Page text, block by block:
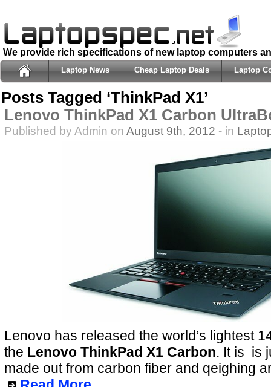
We provide rich specifications of new laptop computers
Laptop News Cheap Laptop Deals Laptop
Posts Tagged ‘ThinkPad X1’
Lenovo ThinkPad X1 Carbon
Published by Admin on August 9th, 2012 - in
Lenovo has released the world’s lightest
the Lenovo ThinkPad X1 Carbon. It is is
made out from carbon fiber and qeighing